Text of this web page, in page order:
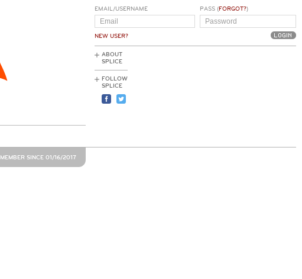
EMAIL/USERNAME
NEW USER?
PASS (FORGOT?)
ABOUT
SPLICE
FOLLOW
SPLICE
MEMBER SINCE 01/16/2017